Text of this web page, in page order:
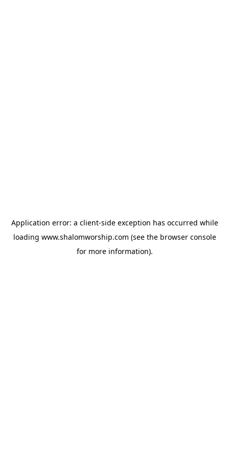
Application error: a client-side exception has occurred while
loading www.shalomworship.com (see the browser console
for more information).